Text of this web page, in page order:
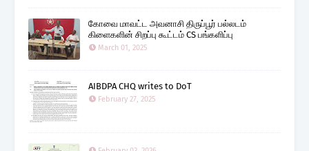
கோவை மாவட்ட அவனாசி திருப்பூர் பல்லடம்
கிளைகளின் சிறப்பு கூட்டம் CS பங்களிப்பு
March 01, 2025
AIBDPA CHQ writes to DoT
February 27, 2025